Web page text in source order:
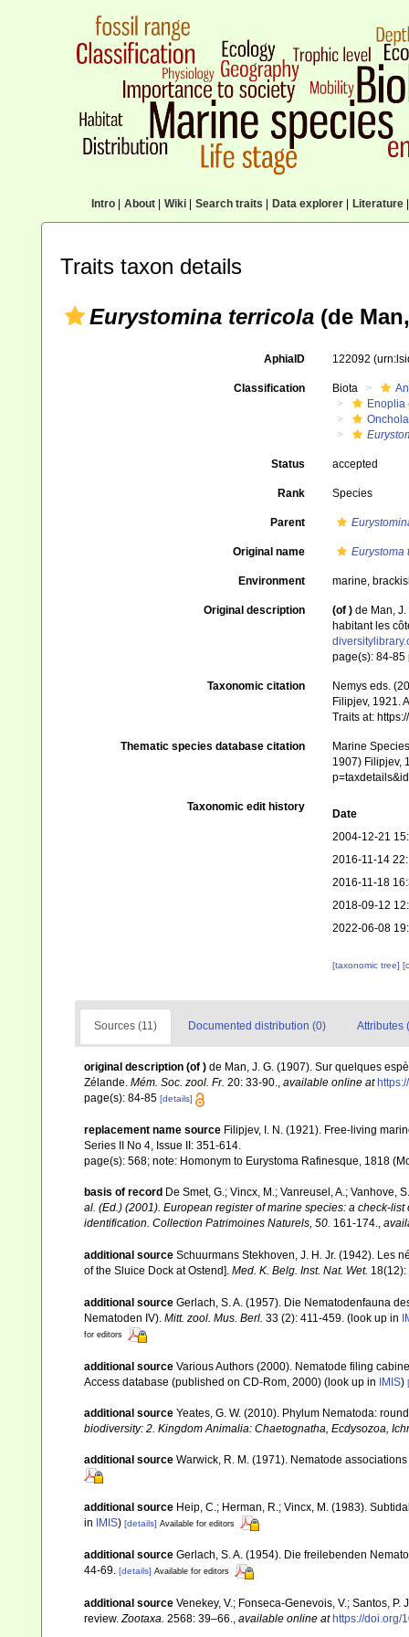
Intro| About| Wiki| Search traits Data explorer| Literature|
Traits taxon details
Eurystomina terricola (de
AphiaID 122092
Classification Biota
Enoplia
Status accepted
Rank Species
Parent
Original name Eurystoma
Environment marine,
Original description (of ) de Man,
habitant les
page(s): 84-85
Taxonomic citation
Nemys eds.
Filipjev, 1921.
Traits at:
Thematic species database citation
Marine
1907) Filipjev,
Taxonomic edit history
Date
2004-12-21
2016-11-14
2016-11-18
2018-09-12
2022-06-08
[taxonomic tree]
Sources (11) Documented distribution (0) Attributes
original description (of ) de Man, J. G. (1907). Sur quelques
Zélande. Mém. Soc. zool. Fr. 20: 33-90., available online at
page(s): 84-85 [details]
replacement name source Filipjev, I. N. (1921). Free-living
Series II No 4, Issue II: 351-614.
page(s): 568; note: Homonym to Eurystoma Rafinesque, 1818
basis of record De Smet, G.; Vincx, M.; Vanreusel, A.; Vanhove,
al. (Ed.) (2001). European register of marine species: a check-
identification. Collection Patrimoines Naturels, 50. 161-174.
additional source Schuurmans Stekhoven, J. H. Jr. (1942). Les
of the Sluice Dock at Ostend]. Med. K. Belg. Inst. Nat. Wet. 18(12):
additional source Gerlach, S. A. (1957). Die Nematodenfauna
Nematoden IV). Mitt. zool. Mus. Berl. 33 (2): 411-459. (look up in
for editors
additional source Various Authors (2000). Nematode filing
Access database (published on CD-Rom, 2000) (look up in IMIS)
additional source Yeates, G. W. (2010). Phylum Nematoda:
biodiversity: 2. Kingdom Animalia: Chaetognatha, Ecdysozoa,
additional source Warwick, R. M. (1971). Nematode
additional source Heip, C.; Herman, R.; Vincx, M. (1983).
in IMIS) [details] Available for editors
additional source Gerlach, S. A. (1954). Die freilebenden
44-69. [details] Available for editors
additional source Venekey, V.; Fonseca-Genevois, V.; Santos,
review. Zootaxa. 2568: 39–66. available online at https://doi.org/